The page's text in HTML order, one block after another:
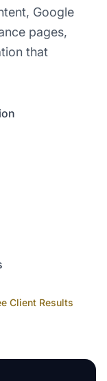
Google
pages,
that
Client Results